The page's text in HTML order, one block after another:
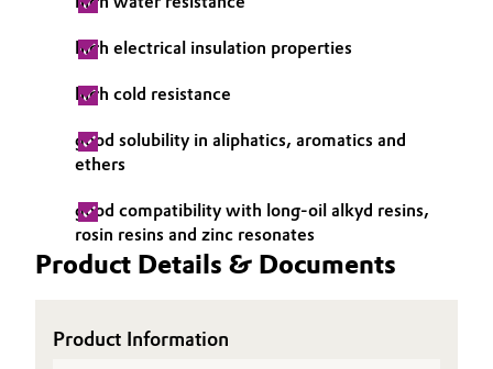
high electrical insulation properties
high cold resistance
good solubility in aliphatics, aromatics and
ethers
good compatibility with long-oil alkyd resins,
rosin resins and zinc resonates
Product Details & Documents
Product Information